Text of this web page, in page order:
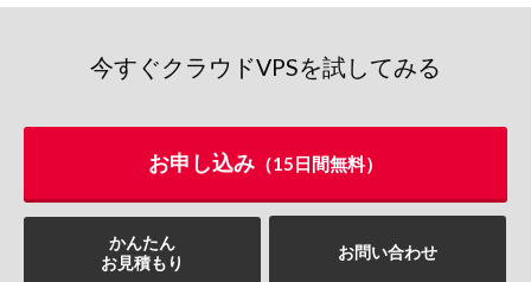
今すぐクラウドVPSを試してみる
お申し込み （15日間無料）
かんたん
お見積もり
お問い合わせ